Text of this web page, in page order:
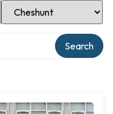
Select Location
Search